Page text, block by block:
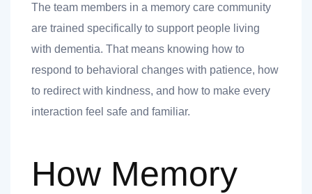
The team members in a memory care community
are trained specifically to support people living
with dementia. That means knowing how to
respond to behavioral changes with patience, how
to redirect with kindness, and how to make every
interaction feel safe and familiar.
How Memory